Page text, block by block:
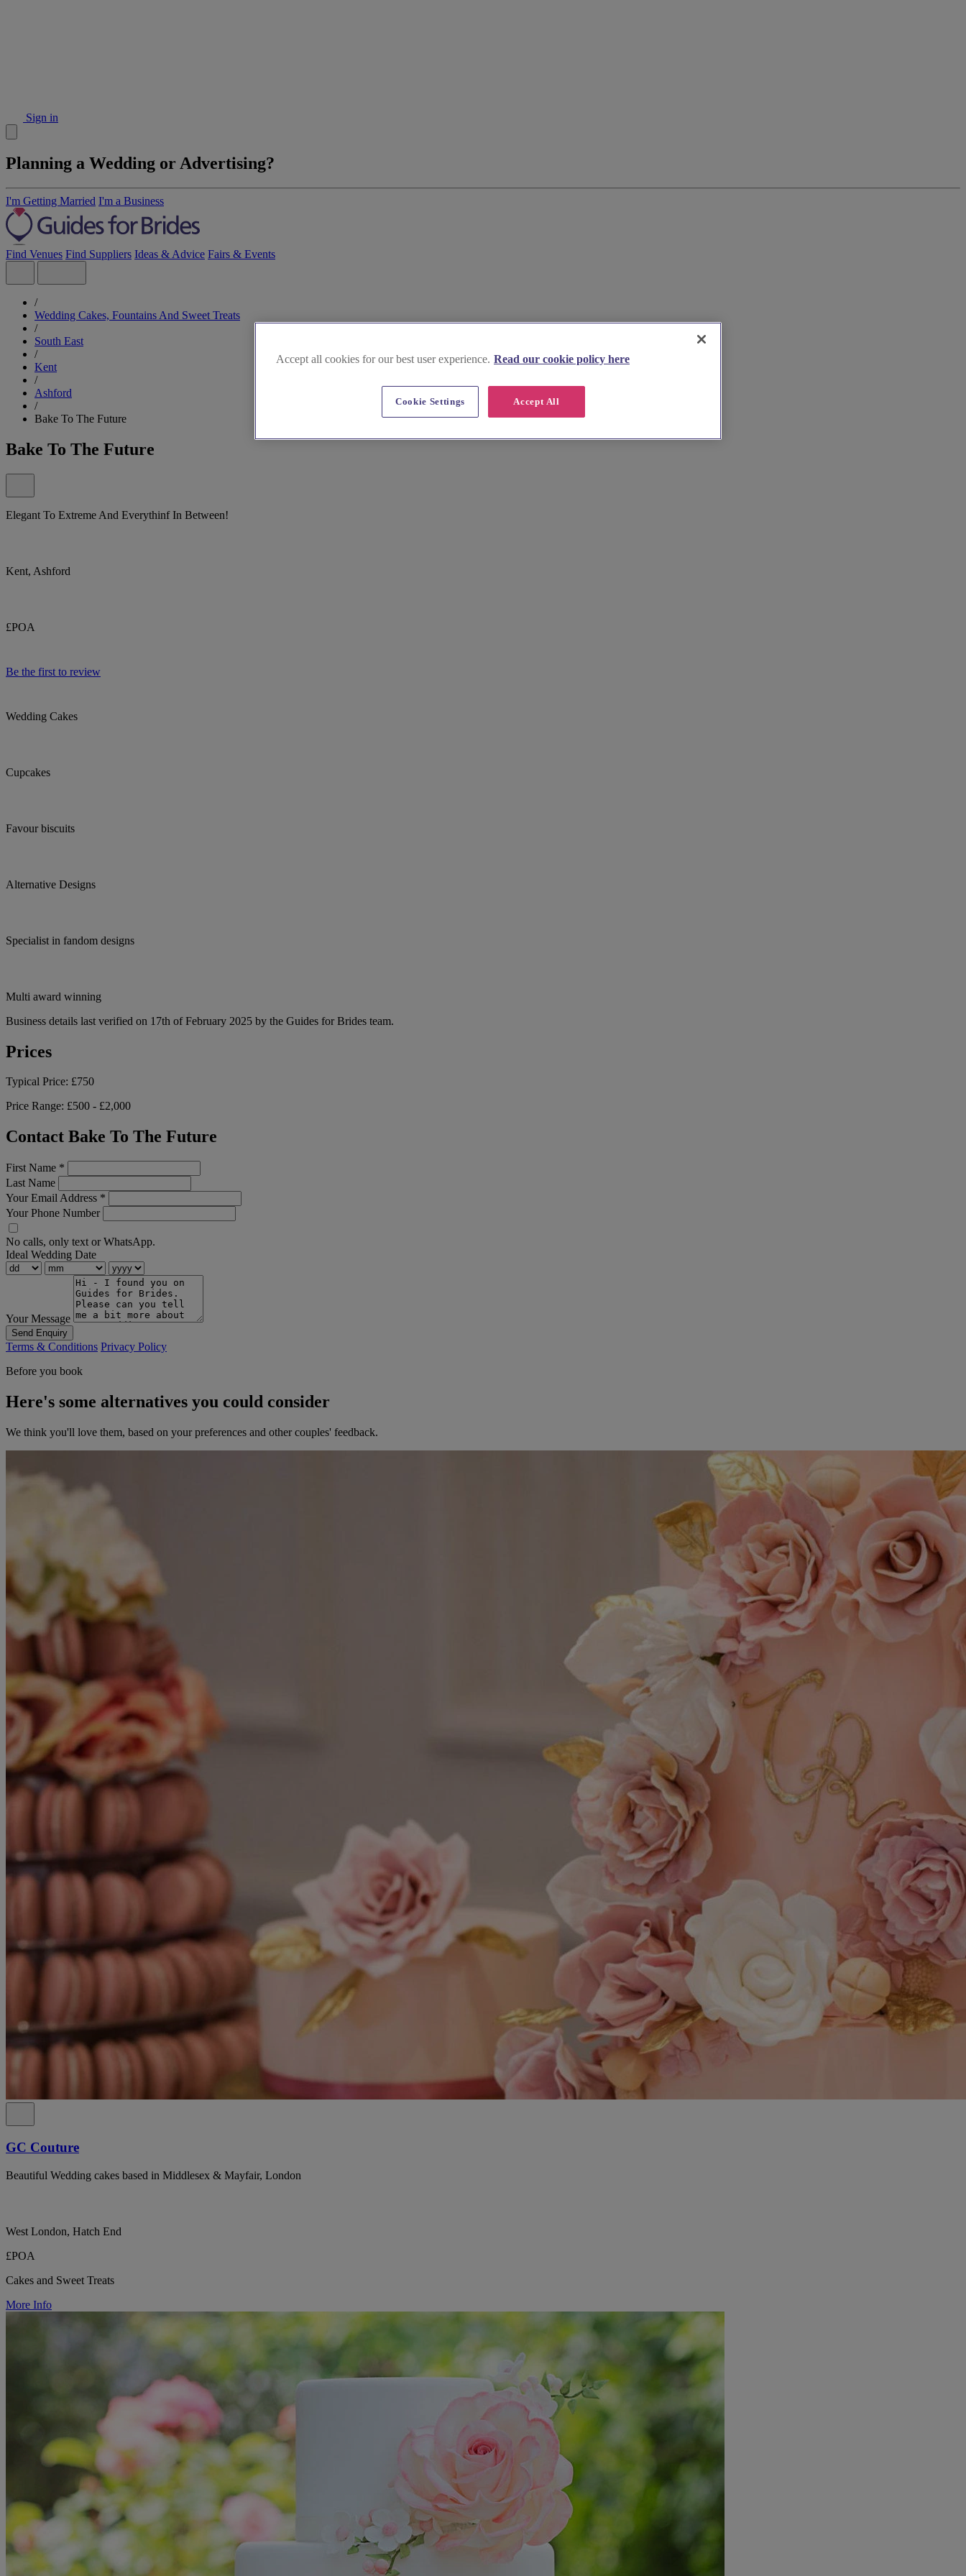
Sign in
Planning a Wedding or Advertising?
I'm Getting Married I'm a Business
Find Venues Find Suppliers Ideas & Advice Fairs & Events
/
Wedding Cakes, Fountains And Sweet Treats
/
South East
/
Kent
/
Ashford
/
Bake To The Future
Bake To The Future
Elegant To Extreme And Everythinf In Between!
Kent, Ashford
£POA
Be the first to review
Wedding Cakes
Cupcakes
Favour biscuits
Alternative Designs
Specialist in fandom designs
Multi award winning
Business details last verified on 17th of February 2025 by the Guides for Brides team.
Prices
Typical Price: £750
Price Range: £500 - £2,000
Contact Bake To The Future
First Name *
Last Name
Your Email Address *
Your Phone Number
No calls, only text or WhatsApp.
Ideal Wedding Date
Your Message
Send Enquiry
Terms & Conditions Privacy Policy
Before you book
Here's some alternatives you could consider
We think you'll love them, based on your preferences and other couples' feedback.
GC Couture
Beautiful Wedding cakes based in Middlesex & Mayfair, London
West London, Hatch End
£POA
Cakes and Sweet Treats
More Info
Accept all cookies for our best user experience. Read our cookie policy here
Accept All
Cookie Settings